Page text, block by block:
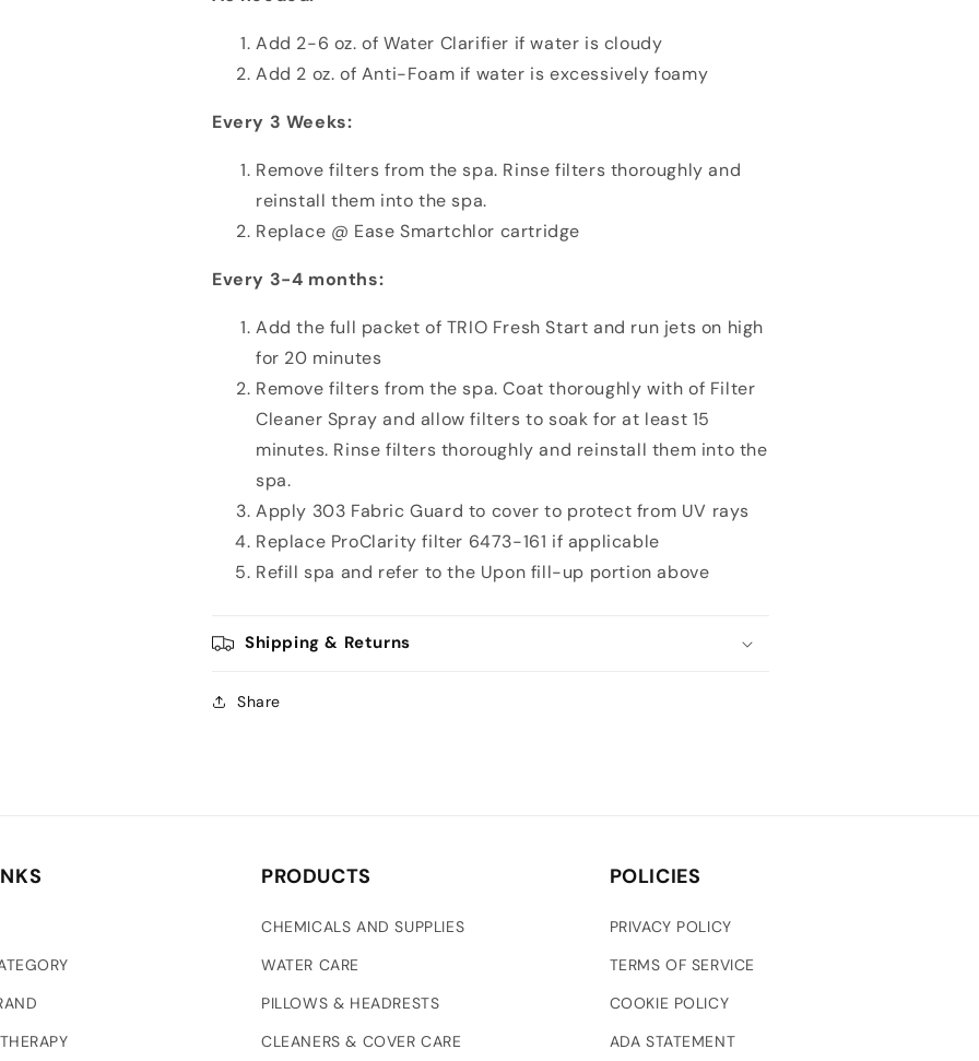
Add 2-6 oz. of Water Clarifier if water is cloudy
Add 2 oz. of Anti-Foam if water is excessively foamy
Every 3 Weeks:
Remove filters from the spa. Rinse filters thoroughly and
reinstall them into the spa.
Replace @ Ease Smartchlor cartridge
Every 3-4 months:
Add the full packet of TRIO Fresh Start and run jets on high
for 20 minutes
Remove filters from the spa. Coat thoroughly with of Filter
Cleaner Spray and allow filters to soak for at least 15
minutes. Rinse filters thoroughly and reinstall them into the
spa.
Apply 303 Fabric Guard to cover to protect from UV rays
Replace ProClarity filter 6473-161 if applicable
Refill spa and refer to the Upon fill-up portion above
Shipping & Returns
Share
PRODUCTS
CHEMICALS AND SUPPLIES
WATER CARE
PILLOWS & HEADRESTS
CLEANERS & COVER CARE
POLICIES
PRIVACY POLICY
TERMS OF SERVICE
COOKIE POLICY
ADA STATEMENT